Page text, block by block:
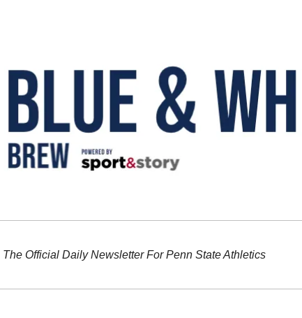
The Official Daily Newsletter For Penn State Athletics